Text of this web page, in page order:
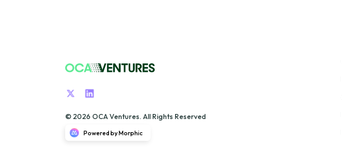
© 2026 OCA Ventures. All Rights Reserved
Powered by Morphic